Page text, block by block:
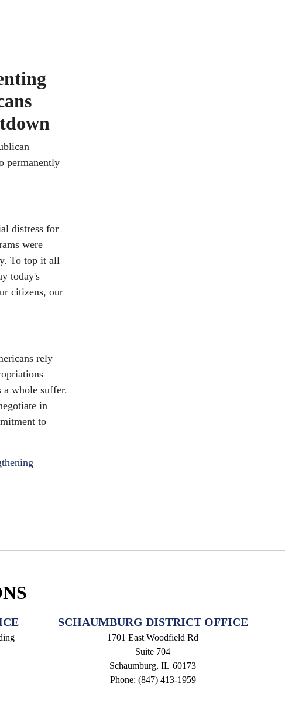
permanently
distress for
were
To top it all
today's
citizens, our
rely
a whole suffer.
in
to
SCHAUMBURG DISTRICT OFFICE
1701 East Woodfield Rd
Suite 704
Schaumburg,IL60173
Phone: (847) 413-1959